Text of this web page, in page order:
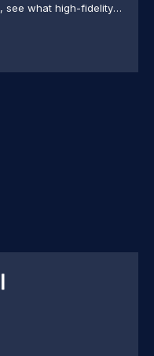
see what high-fidelity